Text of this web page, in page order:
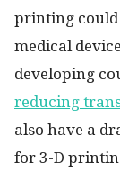
printing
medical
developing
reducing
also have a
for 3-D